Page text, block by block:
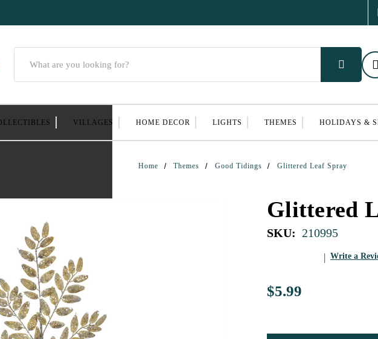
VILLAGES HOME DECOR LIGHTS THEMES HOLIDAYS &
Home Themes Good Tidings Glittered Leaf Spray
Glittered
SKU: 210995
Write a
$5.99